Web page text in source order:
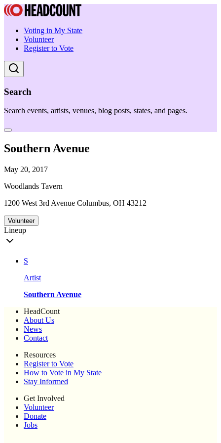
Voting in My State
Volunteer
Register to Vote
Search
Search events, artists, venues, blog posts, states, and pages.
Southern Avenue
May 20, 2017
Woodlands Tavern
1200 West 3rd Avenue Columbus, OH 43212
Volunteer
Lineup
S
Artist
Southern Avenue
HeadCount
About Us
News
Contact
Resources
Register to Vote
How to Vote in My State
Stay Informed
Get Involved
Volunteer
Donate
Jobs